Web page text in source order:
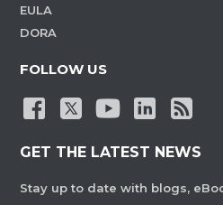
EULA
DORA
FOLLOW US
GET THE LATEST NEWS
Stay up to date with blogs,